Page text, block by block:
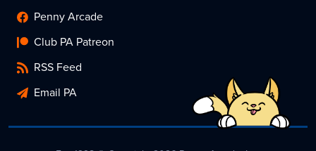
Penny Arcade
Club PA Patreon
RSS Feed
Email PA